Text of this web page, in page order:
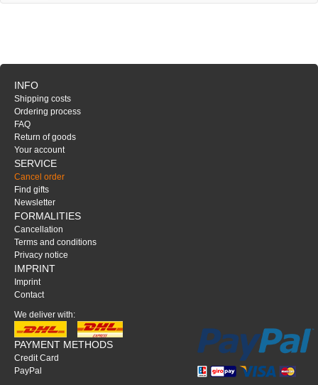
INFO
Shipping costs
Ordering process
FAQ
Return of goods
Your account
SERVICE
Cancel order
Find gifts
Newsletter
FORMALITIES
Cancellation
Terms and conditions
Privacy notice
IMPRINT
Imprint
Contact
We deliver with:
PAYMENT METHODS
Credit Card
PayPal